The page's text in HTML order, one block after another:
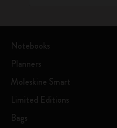
Notebooks
Planners
Moleskine Smart
Limited Editions
Bags